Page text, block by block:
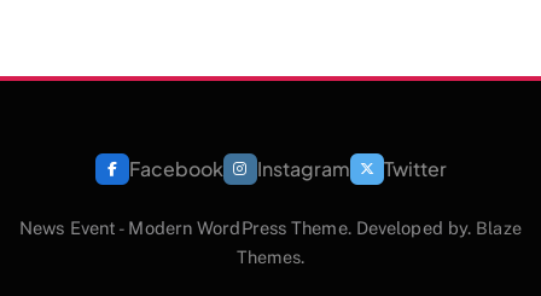
Facebook Instagram Twitter
News Event - Modern WordPress Theme. Developed by. Blaze
Themes.